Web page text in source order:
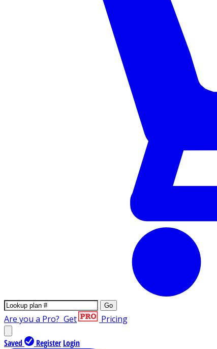
Go
Are you a Pro? Get Pricing
Saved Register Login